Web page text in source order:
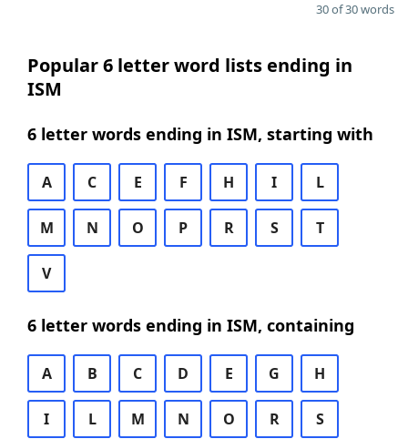
30 of 30 words
Popular 6 letter word lists ending in
ISM
6 letter words ending in ISM, starting with
A C E F H I L
M N O P R S T
V
6 letter words ending in ISM, containing
A B C D E G H
I L M N O R S